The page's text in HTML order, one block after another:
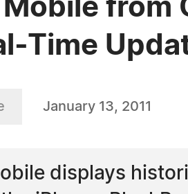
from
Time
January 13, 2011
displays